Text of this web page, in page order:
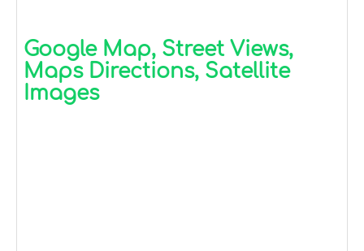
Google Map, Street Views,
Maps Directions, Satellite
Images